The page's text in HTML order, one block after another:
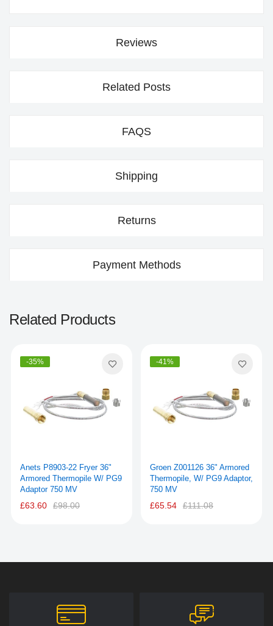
Reviews
Related Posts
FAQS
Shipping
Returns
Payment Methods
Related Products
-35%
Anets P8903-22 Fryer 36"
Armored Thermopile W/ PG9
Adaptor 750 MV
£63.60 £98.00
-41%
Groen Z001126 36" Armored
Thermopile, W/ PG9 Adaptor,
750 MV
£65.54 £111.08